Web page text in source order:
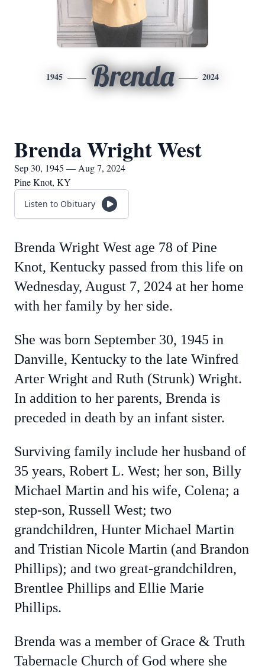
1945 Brenda 2024
Brenda Wright West
Sep 30, 1945 — Aug 7, 2024
Pine Knot, KY
Listen to Obituary
Brenda Wright West age 78 of Pine
Knot, Kentucky passed from this life on
Wednesday, August 7, 2024 at her home
with her family by her side.
She was born September 30, 1945 in
Danville, Kentucky to the late Winfred
Arter Wright and Ruth (Strunk) Wright.
In addition to her parents, Brenda is
preceded in death by an infant sister.
Surviving family include her husband of
35 years, Robert L. West; her son, Billy
Michael Martin and his wife, Colena; a
step-son, Russell West; two
grandchildren, Hunter Michael Martin
and Tristian Nicole Martin (and Brandon
Phillips); and two great-grandchildren,
Brentlee Phillips and Ellie Marie
Phillips.
Brenda was a member of Grace & Truth
Tabernacle Church of God where she